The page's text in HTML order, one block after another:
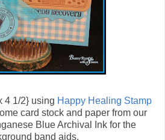
4 1/2} using Happy Healing Stamp
card stock and paper from our
Blue Archival Ink for the
band aids.